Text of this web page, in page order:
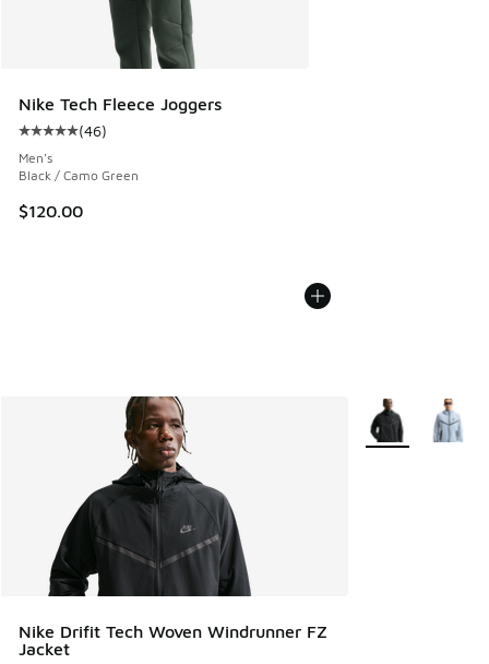
Nike Tech Fleece Joggers
Average customer rating - [5 out of 5 stars], 46 reviews
(46)
Men's
Black / Camo Green
$120.00
Nike Drifit Tech Woven Windrunner FZ
Jacket
More Colors